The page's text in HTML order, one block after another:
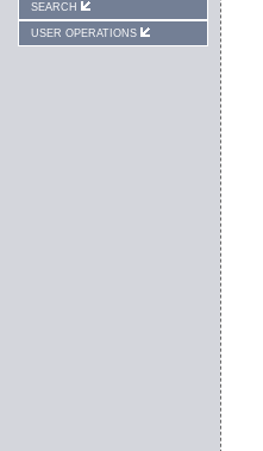
SEARCH
USER OPERATIONS